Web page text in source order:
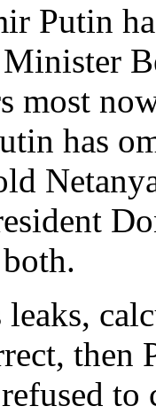
Putin
most
has
leaks,
then
to